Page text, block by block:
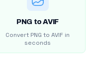
PNG to AVIF
Convert PNG to AVIF in
seconds